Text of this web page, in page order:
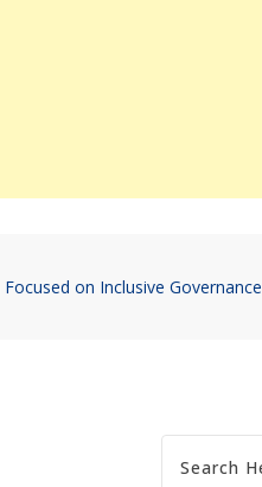
on Inclusive Governance